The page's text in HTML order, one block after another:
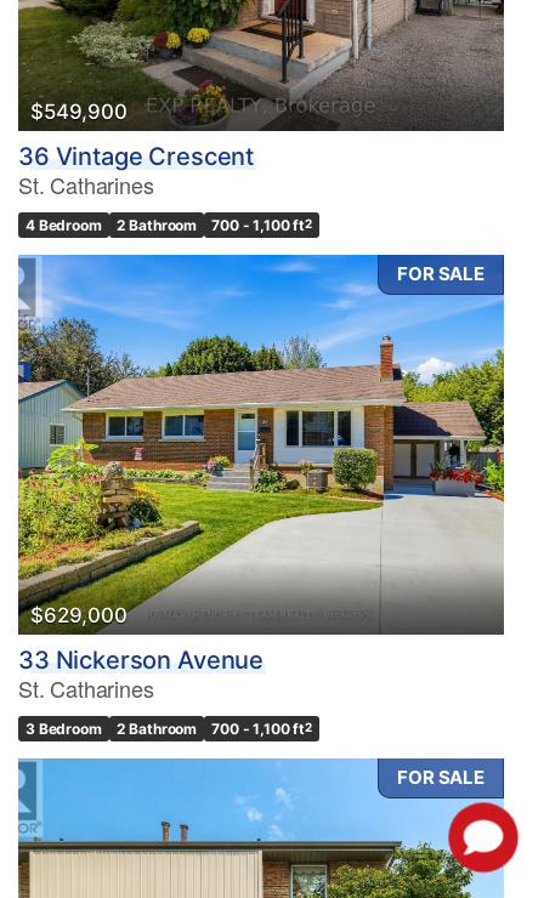
$549,900
36 Vintage Crescent
St. Catharines
4 Bedroom 2 Bathroom 700 - 1,100 ft2
FOR SALE
$629,000
33 Nickerson Avenue
St. Catharines
3 Bedroom 2 Bathroom 700 - 1,100 ft2
FOR SALE